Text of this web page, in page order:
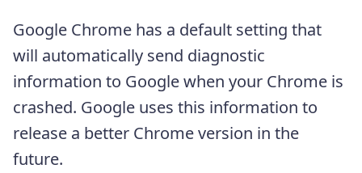
Google Chrome has a default setting that
will automatically send diagnostic
information to Google when your Chrome is
crashed. Google uses this information to
release a better Chrome version in the
future.